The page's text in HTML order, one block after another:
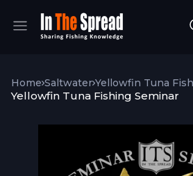
Home Saltwater Yellowfin Tuna
Yellowfin Tuna Fishing Seminar